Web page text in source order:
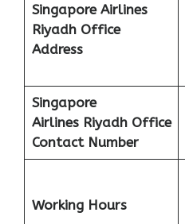
Singapore Airlines
Riyadh Office
Address
Singapore
Airlines Riyadh Office
Contact Number
Working Hours